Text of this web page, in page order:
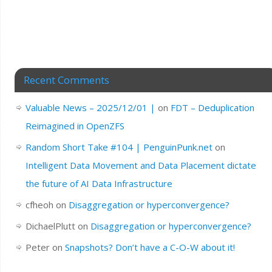
Recent Comments
Valuable News – 2025/12/01 | on FDT – Deduplication
Reimagined in OpenZFS
Random Short Take #104 | PenguinPunk.neton
Intelligent Data Movement and Data Placement dictate
the future of AI Data Infrastructure
cfheoh on Disaggregation or hyperconvergence?
DichaelPlutton Disaggregation or hyperconvergence?
Peteron Snapshots? Don’t have a C-O-W about it!